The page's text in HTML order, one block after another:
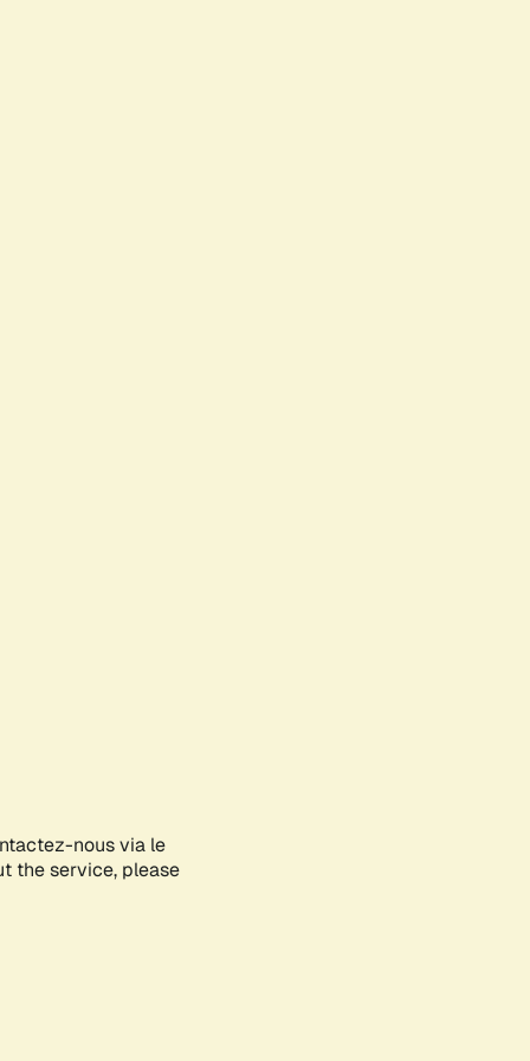
nous via le
the service, please